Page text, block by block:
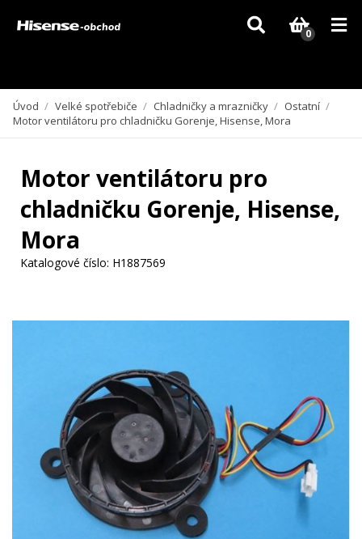
Vzhledem k aktuální situaci se může dodání dílů, které nejsou skladem,
zpozdit. Děkujeme za pochopení.
0
Úvod / Velké spotřebiče / Chladničky a mrazničky / Ostatní /
Motor ventilátoru pro chladničku Gorenje, Hisense, Mora
Motor ventilátoru pro
chladničku Gorenje, Hisense,
Mora
Katalogové číslo: H1887569